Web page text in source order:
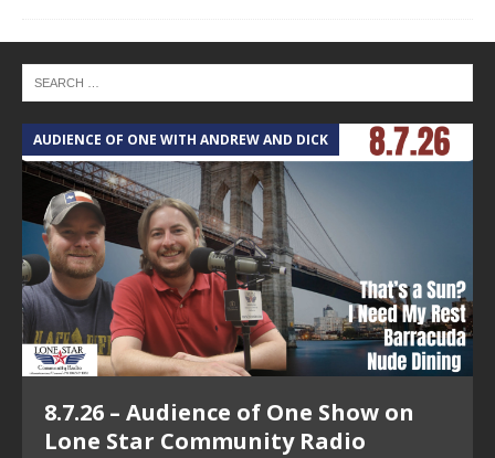
AUDIENCE OF ONE WITH ANDREW AND DICK
8.7.26 – Audience of One Show on
Lone Star Community Radio